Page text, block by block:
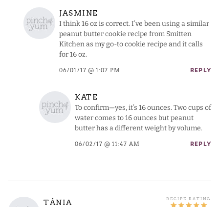
JASMINE
I think 16 oz is correct. I’ve been using a similar
peanut butter cookie recipe from Smitten
Kitchen as my go-to cookie recipe and it calls
for 16 oz.
06/01/17 @ 1:07 PM REPLY
KATE
To confirm—yes, it’s 16 ounces. Two cups of
water comes to 16 ounces but peanut
butter has a different weight by volume.
06/02/17 @ 11:47 AM REPLY
TÂNIA